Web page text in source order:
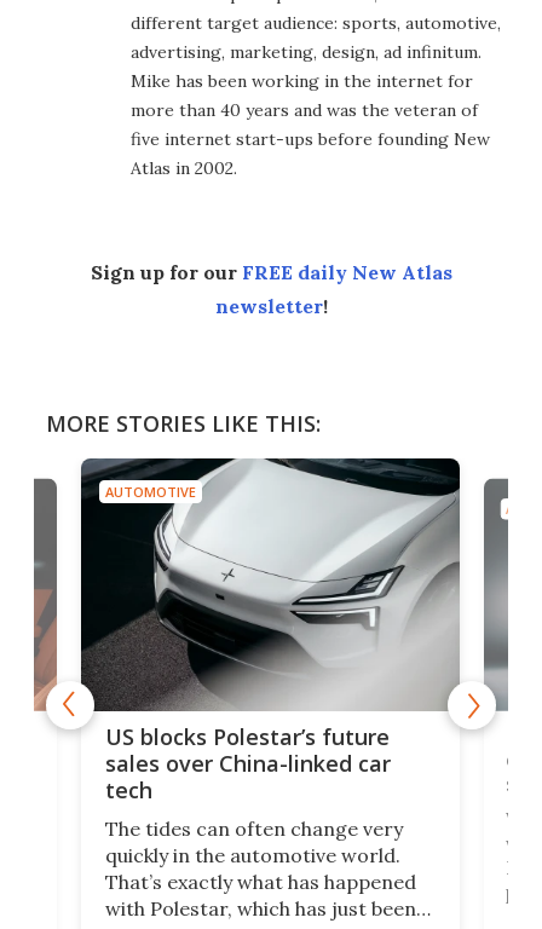
different target audience: sports, automotive,
advertising, marketing, design, ad infinitum.
Mike has been working in the internet for
more than 40 years and was the veteran of
five internet start-ups before founding New
Atlas in 2002.
Sign up for our FREE daily New Atlas
newsletter!
MORE STORIES LIKE THIS:
AUTOMOTIVE
US blocks Polestar’s future
sales over China-linked car
tech
The tides can often change very
quickly in the automotive world.
That’s exactly what has happened
with Polestar, which has just been